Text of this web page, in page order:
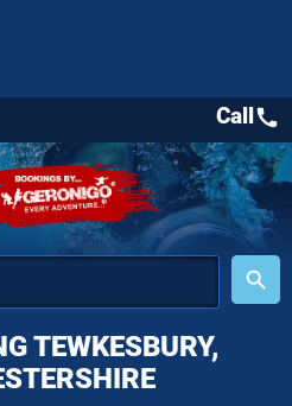
place
search
Callcall
TEWKESBURY,